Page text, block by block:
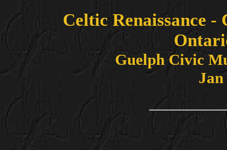
Celtic Renaissance
Guelph Civic
Jan